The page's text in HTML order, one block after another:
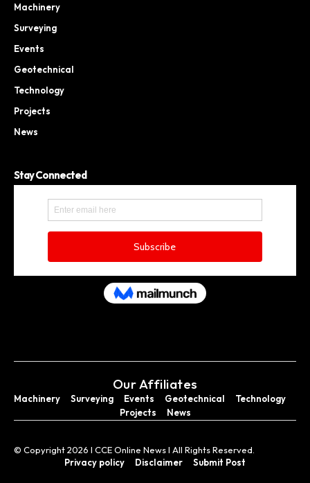
Machinery
Surveying
Events
Geotechnical
Technology
Projects
News
Stay Connected
Our Affiliates
Machinery Surveying Events Geotechnical
Technology
Projects
News
© Copyright 2026 I CCE Online News I All Rights Reserved.
Privacy policy
Disclaimer Submit Post